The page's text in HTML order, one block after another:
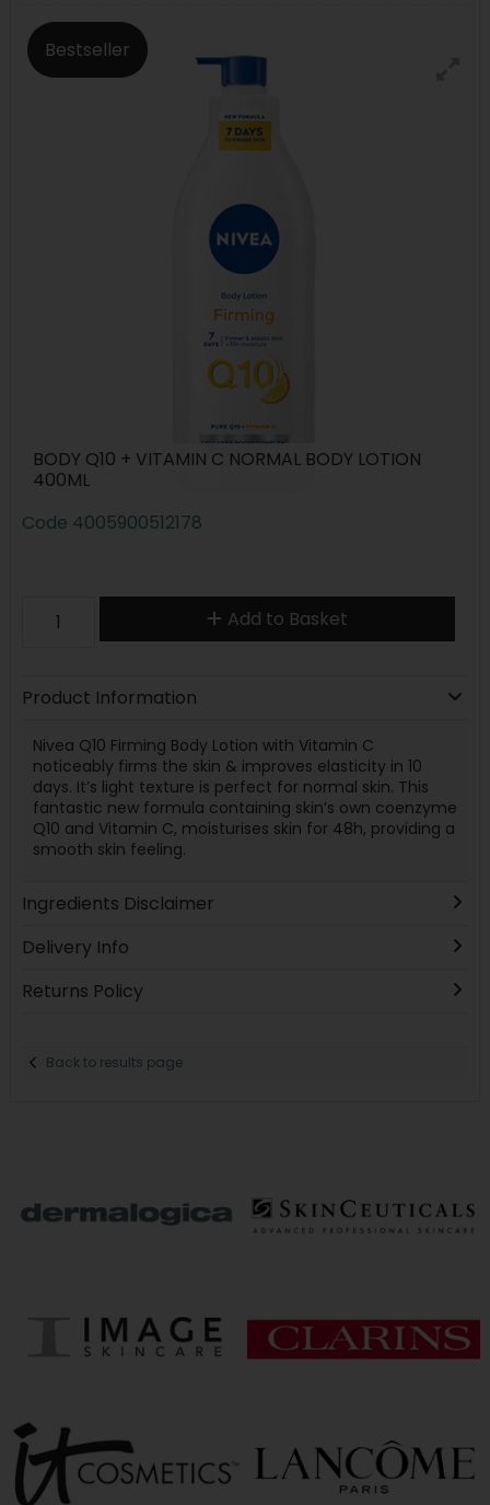
Bestseller
BODY Q10 + VITAMIN C NORMAL BODY LOTION
400ML
Code 4005900512178
Add to Basket
Product Information
Nivea Q10 Firming Body Lotion with Vitamin C
noticeably firms the skin & improves elasticity in 10
days. It’s light texture is perfect for normal skin. This
fantastic new formula containing skin’s own coenzyme
Q10 and Vitamin C, moisturises skin for 48h, providing a
smooth skin feeling.
Ingredients Disclaimer
Delivery Info
Returns Policy
Back to results page